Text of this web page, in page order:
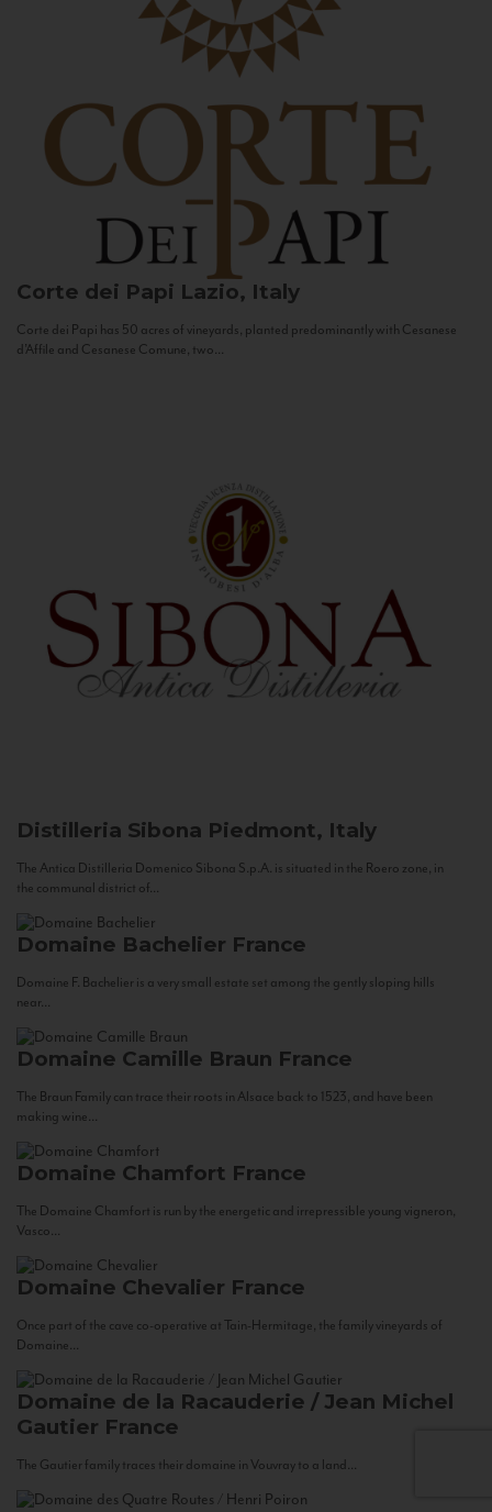
Corte dei Papi Lazio, Italy
Corte dei Papi has 50 acres of vineyards, planted predominantly with Cesanese
d’Affile and Cesanese Comune, two...
Distilleria Sibona Piedmont, Italy
The Antica Distilleria Domenico Sibona S.p.A. is situated in the Roero zone, in
the communal district of...
Domaine Bachelier France
Domaine F. Bachelier is a very small estate set among the gently sloping hills
near...
Domaine Camille Braun France
The Braun Family can trace their roots in Alsace back to 1523, and have been
making wine...
Domaine Chamfort France
The Domaine Chamfort is run by the energetic and irrepressible young vigneron,
Vasco...
Domaine Chevalier France
Once part of the cave co-operative at Tain-Hermitage, the family vineyards of
Domaine...
Domaine de la Racauderie / Jean Michel
Gautier France
The Gautier family traces their domaine in Vouvray to a land...